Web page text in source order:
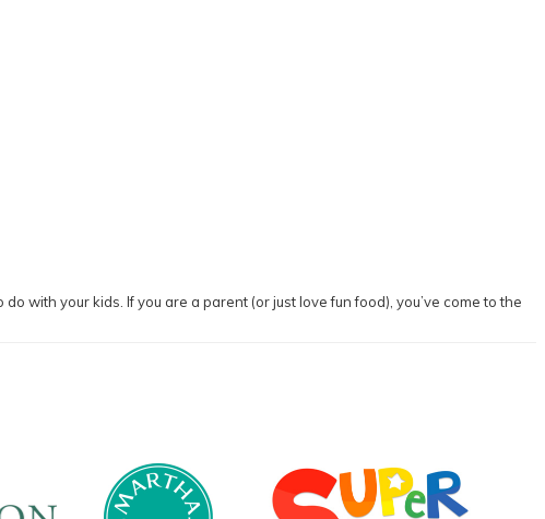
with your kids. If you are a parent (or just love fun food), you’ve come to the